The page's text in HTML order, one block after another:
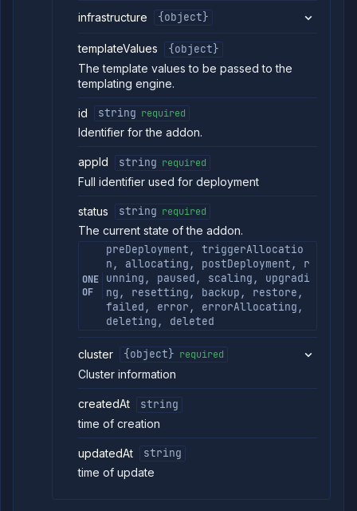
infrastructure {object}
templateValues
{object}
The template values to be passed to the
templating engine.
id string required
Identifier for the addon.
appId string required
Full identifier used for deployment
status string required
The current state of the addon.
ONE
OF
preDeployment, triggerAllocatio
n, allocating, postDeployment, r
unning, paused, scaling, upgradi
ng, resetting, backup, restore,
failed, error, errorAllocating,
deleting, deleted
cluster {object} required
Cluster information
createdAt
string
time of creation
updatedAt
string
time of update